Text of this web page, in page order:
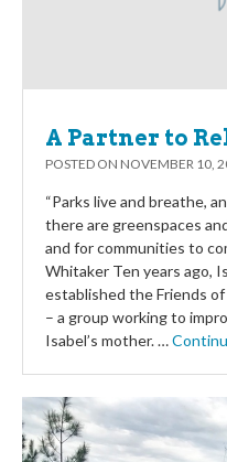
A Partner to
POSTED ON NOVEMBER 10,
“Parks live and breathe,
there are greenspaces
and for communities to
Whitaker Ten years ago,
established the Friends of
– a group working to
Isabel’s mother. …